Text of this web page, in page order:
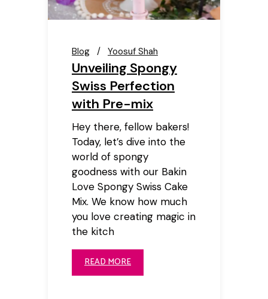
Blog Yoosuf Shah
Unveiling Spongy
Swiss Perfection
with Pre-mix
Hey there, fellow bakers!
Today, let’s dive into the
world of spongy
goodness with our Bakin
Love Spongy Swiss Cake
Mix. We know how much
you love creating magic in
the kitch
READ MORE